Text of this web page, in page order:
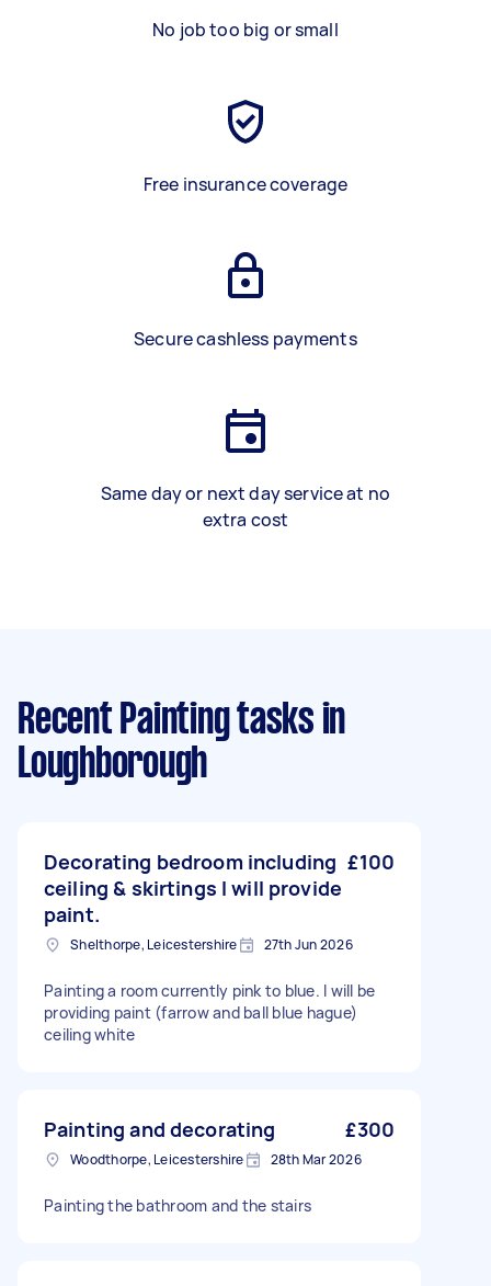
No job too big or small
Free insurance coverage
Secure cashless payments
Same day or next day service at no
extra cost
Recent Painting tasks in
Loughborough
Decorating bedroom including
ceiling & skirtings I will provide
paint.
£100
Shelthorpe, Leicestershire 27th Jun 2026
Painting a room currently pink to blue. I will be
providing paint (farrow and ball blue hague)
ceiling white
Painting and decorating £300
Woodthorpe, Leicestershire 28th Mar 2026
Painting the bathroom and the stairs